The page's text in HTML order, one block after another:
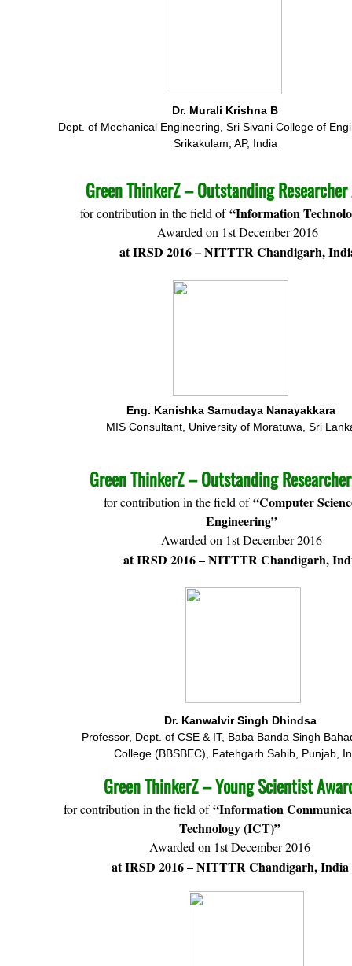
Green ThinkerZ – Outstanding
for contribution in the field of“Computer
Engineering”
Awarded on 1st December 2016
at IRSD 2016 – NITTTR Chandigarh,
Green ThinkerZ – Young Scientist
for contribution in the field of“Information
Technology (ICT)”
Awarded on 1st December 2016
at IRSD 2016 – NITTTR Chandigarh, India
Eng. Kanishka Samudaya Nanayakkara
MIS Consultant, University of Moratuwa, Sri
Dr. Murali Krishna B
Dept. of Mechanical Engineering, Sri Sivani College of
Srikakulam, AP, India
Green ThinkerZ – Outstanding
for contribution in the field of“Information
Awarded on 1st December 2016
at IRSD 2016 – NITTTR Chandigarh,
Dr. Kanwalvir Singh Dhindsa
Professor, Dept. of CSE & IT, Baba Banda Singh
College (BBSBEC), Fatehgarh Sahib, Punjab,